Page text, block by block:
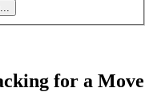
for a Move